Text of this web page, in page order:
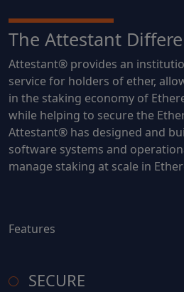
The Attestant
Attestant® provides an
service for holders of ether,
in the staking economy of
while helping to secure the
Attestant® has designed and
software systems and
manage staking at scale in
Features
SECURE